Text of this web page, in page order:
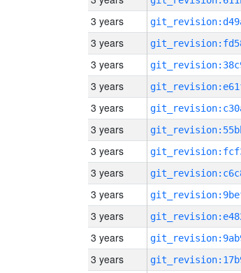
3 years
3 years
3 years
3 years
3 years
3 years
3 years
3 years
3 years
3 years
3 years
3 years